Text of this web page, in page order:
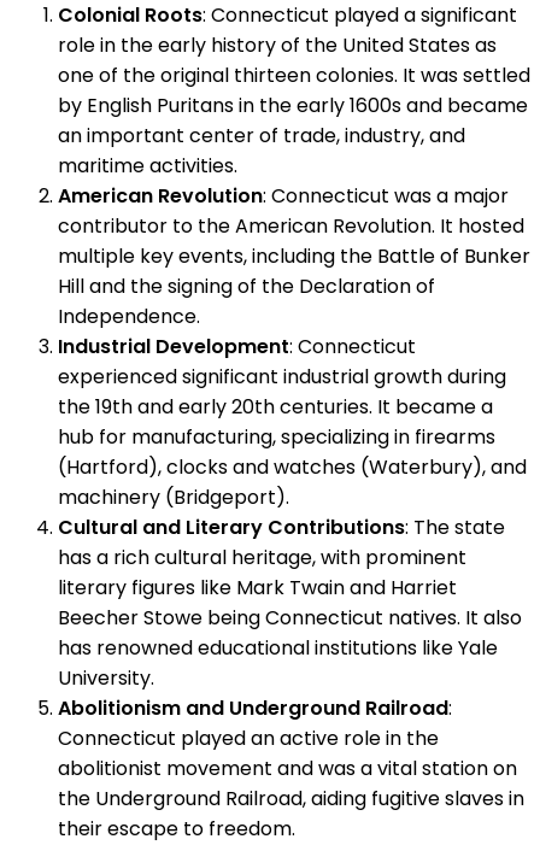
Colonial Roots: Connecticut played a significant
role in the early history of the United States as
one of the original thirteen colonies. It was settled
by English Puritans in the early 1600s and became
an important center of trade, industry, and
maritime activities.
American Revolution: Connecticut was a major
contributor to the American Revolution. It hosted
multiple key events, including the Battle of Bunker
Hill and the signing of the Declaration of
Independence.
Industrial Development: Connecticut
experienced significant industrial growth during
the 19th and early 20th centuries. It became a
hub for manufacturing, specializing in firearms
(Hartford), clocks and watches (Waterbury), and
machinery (Bridgeport).
Cultural and Literary Contributions: The state
has a rich cultural heritage, with prominent
literary figures like Mark Twain and Harriet
Beecher Stowe being Connecticut natives. It also
has renowned educational institutions like Yale
University.
Abolitionism and Underground Railroad:
Connecticut played an active role in the
abolitionist movement and was a vital station on
the Underground Railroad, aiding fugitive slaves in
their escape to freedom.